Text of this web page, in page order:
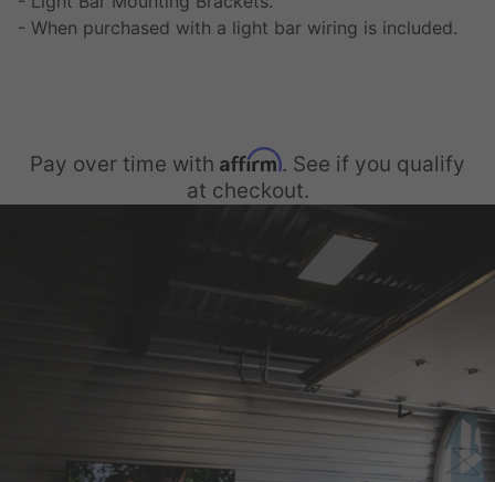
- When purchased with a light bar wiring is included.
Pay over time with Affirm. See if you qualify
at checkout.